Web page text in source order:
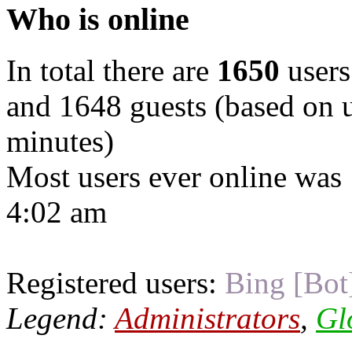
Who is online
In total there are 1650
and 1648 guests (based on
minutes)
Most users ever online was
4:02 am
Registered users: Bing
Legend:Administrators,